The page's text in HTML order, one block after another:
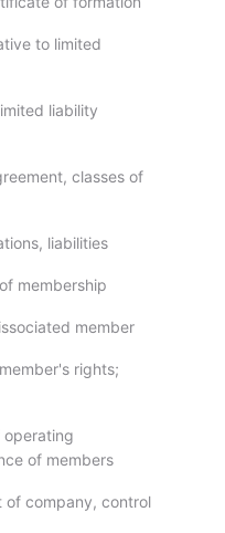
to limited
liability
classes of
liabilities
membership
member
rights;
operating
of members
of company, control